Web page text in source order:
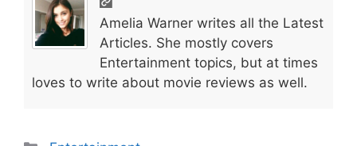
Amelia Warner writes all the Latest
Articles. She mostly covers
Entertainment topics, but at times
loves to write about movie reviews as well.